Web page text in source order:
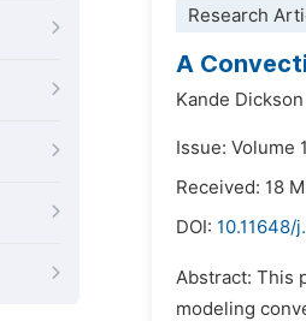
Research
A
Kande
Issue: Volume
Received: 18
DOI: 10.11648/
Abstract: This
modeling